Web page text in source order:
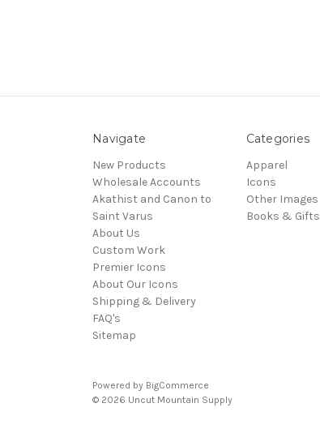
Navigate
New Products
Wholesale Accounts
Akathist and Canon to
Saint Varus
About Us
Custom Work
Premier Icons
About Our Icons
Shipping & Delivery
FAQ's
Sitemap
Categories
Apparel
Icons
Other Images
Books & Gifts
Powered by BigCommerce
© 2026 Uncut Mountain Supply